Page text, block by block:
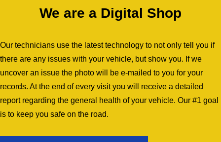
We are a Digital Shop
Our technicians use the latest technology to not only tell you if
there are any issues with your vehicle, but show you. If we
uncover an issue the photo will be e-mailed to you for your
records. At the end of every visit you will receive a detailed
report regarding the general health of your vehicle. Our #1 goal
is to keep you safe on the road.